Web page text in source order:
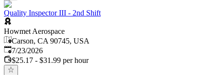
Quality Inspector III - 2nd Shift
Howmet Aerospace
Carson, CA 90745, USA
Published:
7/23/2026
$25.17 - $31.99 per hour